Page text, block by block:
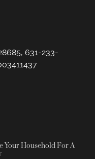
631-233-
Your Household For A